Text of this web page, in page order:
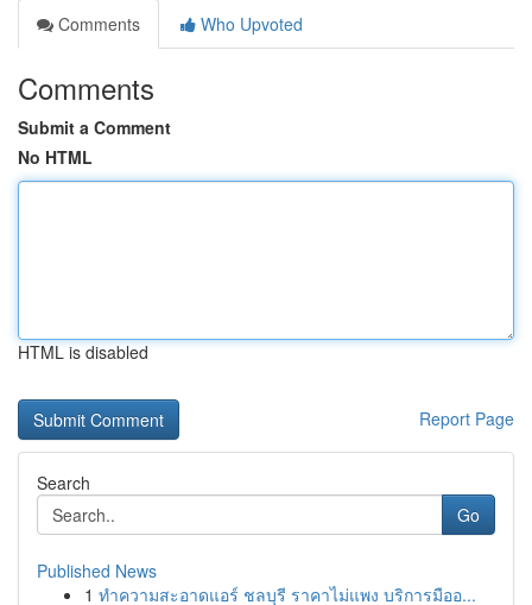
Comments
Who Upvoted
Comments
Submit a Comment
No HTML
HTML is disabled
Report Page
Search
Go
Published News
1 ทำความสะอาดแอร์ ชลบุรี ราคาไม่แพง บริการมืออ...